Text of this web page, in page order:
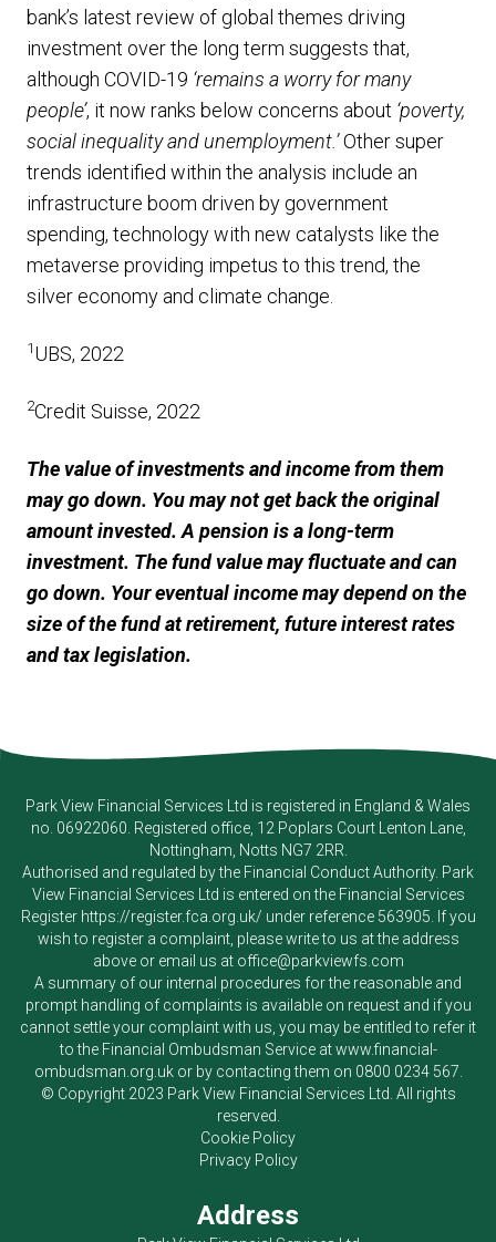
bank’s latest review of global themes driving
investment over the long term suggests that,
although COVID-19 ‘remains a worry for many
people’, it now ranks below concerns about ‘poverty,
social inequality and unemployment.’Other super
trends identified within the analysis include an
infrastructure boom driven by government
spending, technology with new catalysts like the
metaverse providing impetus to this trend, the
silver economy and climate change.
1UBS, 2022
2Credit Suisse, 2022
The value of investments and income from them
may go down. You may not get back the original
amount invested. A pension is a long-term
investment. The fund value may fluctuate and can
go down. Your eventual income may depend on the
size of the fund at retirement, future interest rates
and tax legislation.
Park View Financial Services Ltd is registered in England & Wales
no. 06922060. Registered office, 12 Poplars Court Lenton Lane,
Nottingham, Notts NG7 2RR.
Authorised and regulated by the Financial Conduct Authority. Park
View Financial Services Ltd is entered on the Financial Services
Register https://register.fca.org.uk/ under reference 563905. If you
wish to register a complaint, please write to us at the address
above or email us at office@parkviewfs.com
A summary of our internal procedures for the reasonable and
prompt handling of complaints is available on request and if you
cannot settle your complaint with us, you may be entitled to refer it
to the Financial Ombudsman Service atwww.financial-
ombudsman.org.ukor by contacting them on 0800 0234 567
© Copyright 2023 Park View Financial Services Ltd . All rights
reserved.
Cookie Policy
Privacy Policy
Address